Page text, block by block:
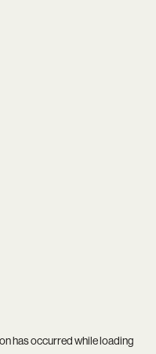
has occurred while loading